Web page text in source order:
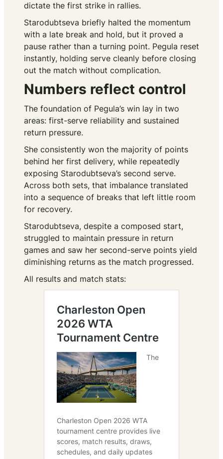
dictate the first strike in rallies.
Starodubtseva briefly halted the momentum
with a late break and hold, but it proved a
pause rather than a turning point. Pegula reset
instantly, holding serve cleanly before closing
out the match without complication.
Numbers reflect control
The foundation of Pegula’s win lay in two
areas: first-serve reliability and sustained
return pressure.
She consistently won the majority of points
behind her first delivery, while repeatedly
exposing Starodubtseva’s second serve.
Across both sets, that imbalance translated
into a sequence of breaks that left little room
for recovery.
Starodubtseva, despite a composed start,
struggled to maintain pressure in return
games and saw her second-serve points yield
diminishing returns as the match progressed.
All results and match stats: